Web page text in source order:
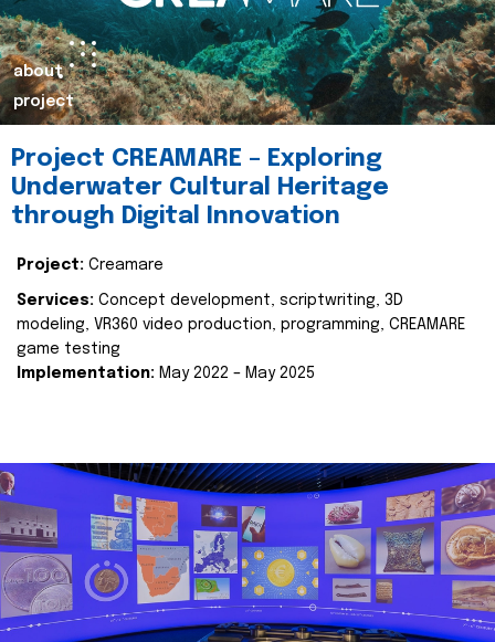
about
project
Project CREAMARE – Exploring
Underwater Cultural Heritage
through Digital Innovation
Project: Creamare
Services: Concept development, scriptwriting, 3D
modeling, VR360 video production, programming, CREAMARE
game testing
Implementation: May 2022 – May 2025